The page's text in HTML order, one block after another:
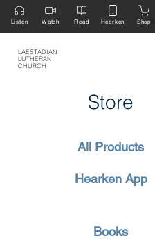
LAESTADIAN
LUTHERAN
CHURCH
Listen Watch Read Hearken Shop
Store
All Products
Hearken App
Books